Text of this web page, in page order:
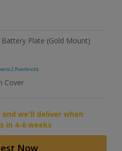
Plate (Gold Mount)
2 Pixelbricks
Cover
we'll deliver when
in 4-6 weeks
Now